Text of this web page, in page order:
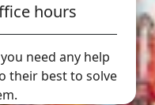
hours
need any help
their best to solve